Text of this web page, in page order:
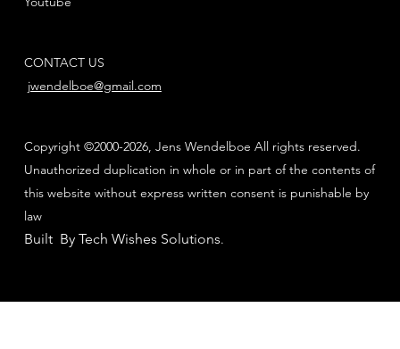
CONTACT US
jwendelboe@gmail.com
Copyright ©2000-2026, Jens Wendelboe All rights reserved.
Unauthorized duplication in whole or in part of the contents of
this website without express written consent is punishable by
law
Built By Tech Wishes Solutions.